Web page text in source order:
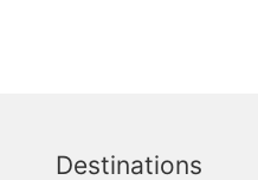
Destinations